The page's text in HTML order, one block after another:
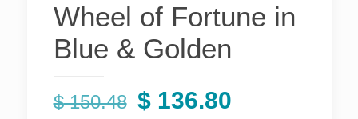
Wheel of Fortune in
Blue & Golden
$150.48 Original
$136.80Current